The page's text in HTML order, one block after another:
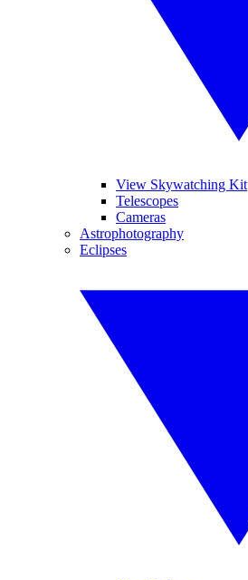
View Skywatching Kit
Telescopes
Cameras
Astrophotography
Eclipses